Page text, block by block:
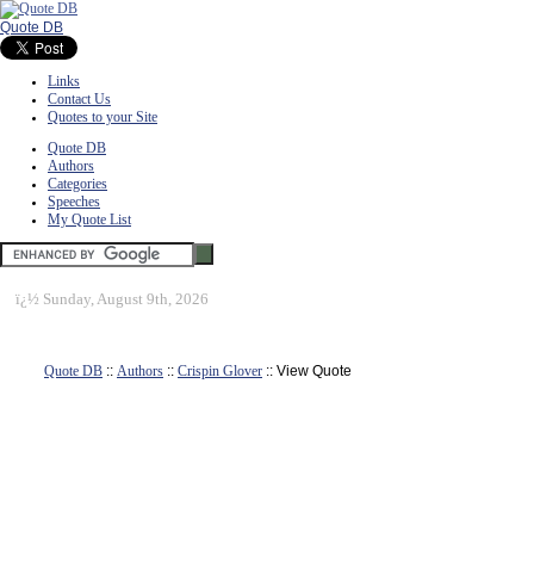
Quote DB
Links
Contact Us
Quotes to your Site
Quote DB
Authors
Categories
Speeches
My Quote List
ï¿½ Sunday, August 9th, 2026
Quote DB :: Authors :: Crispin Glover :: View Quote